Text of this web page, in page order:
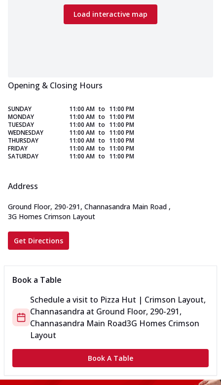
Load interactive map
Opening & Closing Hours
SUNDAY 11:00 AM to 11:00 PM
MONDAY
11:00 AM to 11:00 PM
TUESDAY
11:00 AM to 11:00 PM
WEDNESDAY
11:00 AM to 11:00 PM
THURSDAY
11:00 AM to 11:00 PM
FRIDAY
11:00 AM to 11:00 PM
SATURDAY
11:00 AM to 11:00 PM
Address
Ground Floor, 290-291, Channasandra Main Road ,
3G Homes Crimson Layout
Get Directions
Book a Table
Schedule a visit to Pizza Hut | Crimson Layout,
Channasandra at Ground Floor, 290-291,
Channasandra Main Road3G Homes Crimson
Layout
Book A Table